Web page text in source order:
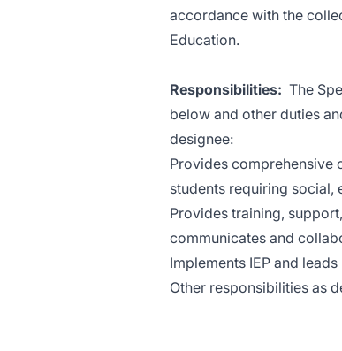
accordance with the
Education.
Responsibilities: The
below and other duties
designee:
Provides comprehensive
students requiring social,
Provides training,
communicates and
Implements IEP and
Other responsibilities as